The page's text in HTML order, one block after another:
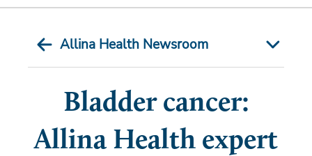
Allina Health Newsroom
Bladder cancer:
Allina Health expert